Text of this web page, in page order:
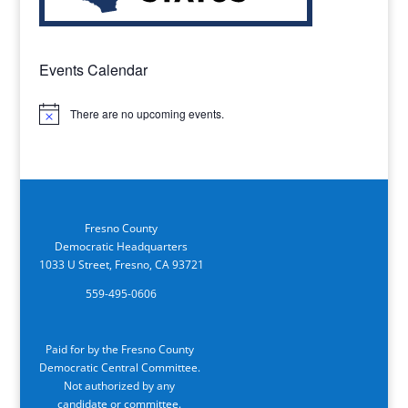
Events Calendar
Notice There are no upcoming events.
Fresno County
Democratic Headquarters
1033 U Street, Fresno, CA 93721
559-495-0606
Paid for by the Fresno County
Democratic Central Committee.
Not authorized by any
candidate or committee.